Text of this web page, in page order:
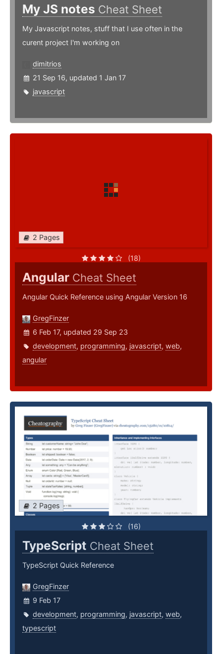
My JS notes Cheat Sheet
My Javascript notes, stuff that I use often in the
curent project I'm working on
dimitrios
21 Sep 16, updated 1 Jan 17
javascript
2 Pages
(18)
Angular Cheat Sheet
Angular Quick Reference using Angular Version 16
GregFinzer
6 Feb 17, updated 29 Sep 23
development, programming, javascript, web,
angular
2 Pages
(16)
TypeScript Cheat Sheet
TypeScript Quick Reference
GregFinzer
9 Feb 17
development, programming, javascript, web,
typescript